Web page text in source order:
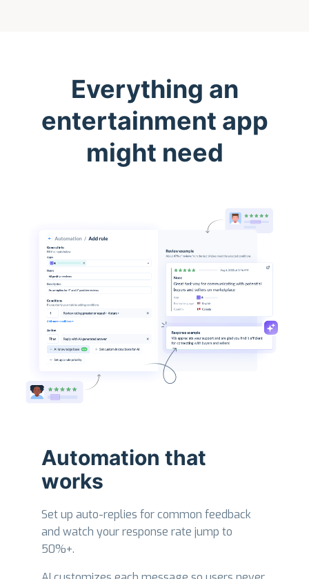
Everything an
entertainment app
might need
Automation that
works
Set up auto-replies for common feedback
and watch your response rate jump to
50%+.